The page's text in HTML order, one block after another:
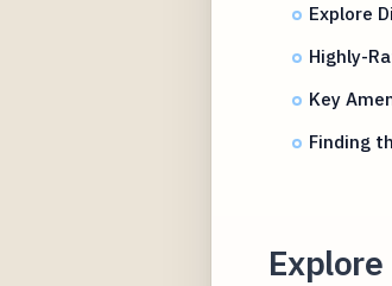
Explore
Highly-
Key
Finding